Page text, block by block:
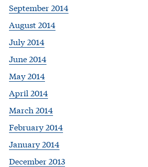
September 2014
August 2014
July 2014
June 2014
May 2014
April 2014
March 2014
February 2014
January 2014
December 2013